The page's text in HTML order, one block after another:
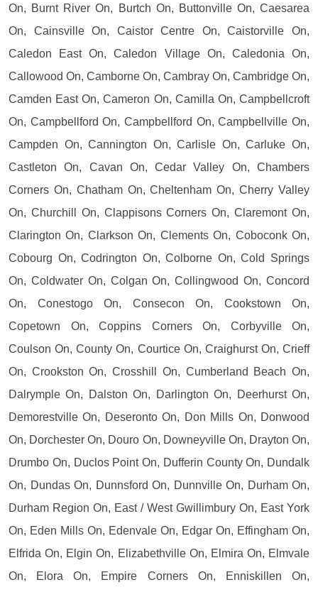
On, Burnt River On, Burtch On, Buttonville On, Caesarea
On, Cainsville On, Caistor Centre On, Caistorville On,
Caledon East On, Caledon Village On, Caledonia On,
Callowood On, Camborne On, Cambray On, Cambridge On,
Camden East On, Cameron On, Camilla On, Campbellcroft
On, Campbellford On, Campbellford On, Campbellville On,
Campden On, Cannington On, Carlisle On, Carluke On,
Castleton On, Cavan On, Cedar Valley On, Chambers
Corners On, Chatham On, Cheltenham On, Cherry Valley
On, Churchill On, Clappisons Corners On, Claremont On,
Clarington On, Clarkson On, Clements On, Coboconk On,
Cobourg On, Codrington On, Colborne On, Cold Springs
On, Coldwater On, Colgan On, Collingwood On, Concord
On, Conestogo On, Consecon On, Cookstown On,
Copetown On, Coppins Corners On, Corbyville On,
Coulson On, County On, Courtice On, Craighurst On, Crieff
On, Crookston On, Crosshill On, Cumberland Beach On,
Dalrymple On, Dalston On, Darlington On, Deerhurst On,
Demorestville On, Deseronto On, Don Mills On, Donwood
On, Dorchester On, Douro On, Downeyville On, Drayton On,
Drumbo On, Duclos Point On, Dufferin County On, Dundalk
On, Dundas On, Dunnsford On, Dunnville On, Durham On,
Durham Region On, East / West Gwillimbury On, East York
On, Eden Mills On, Edenvale On, Edgar On, Effingham On,
Elfrida On, Elgin On, Elizabethville On, Elmira On, Elmvale
On, Elora On, Empire Corners On, Enniskillen On,